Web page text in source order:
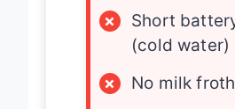
×
Short
(cold water)
×
No milk